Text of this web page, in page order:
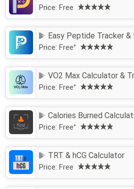
Price: Free
Easy Peptide Tracker &
Price: Free+
VO2 Max Calculator &
Price: Free+
Calories Burned
Price: Free+
TRT & hCG Calculator
Price: Free